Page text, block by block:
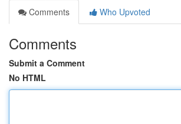
Comments
Who Upvoted
Comments
Submit a Comment
No HTML